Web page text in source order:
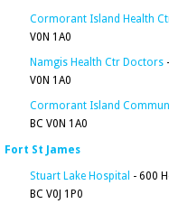
Cormorant Island Health
V0N 1A0
Namgis Health Ctr Doctors
V0N 1A0
Cormorant Island
BC V0N 1A0
Fort St James
Stuart Lake Hospital - 600
BC V0J 1P0